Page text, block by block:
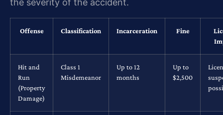
the severity of the accident.
Offense Classification Incarceration Fine
Hit and
Run
(Property
Damage)
Class 1
Misdemeanor
Up to 12
months
Up to
$2,500